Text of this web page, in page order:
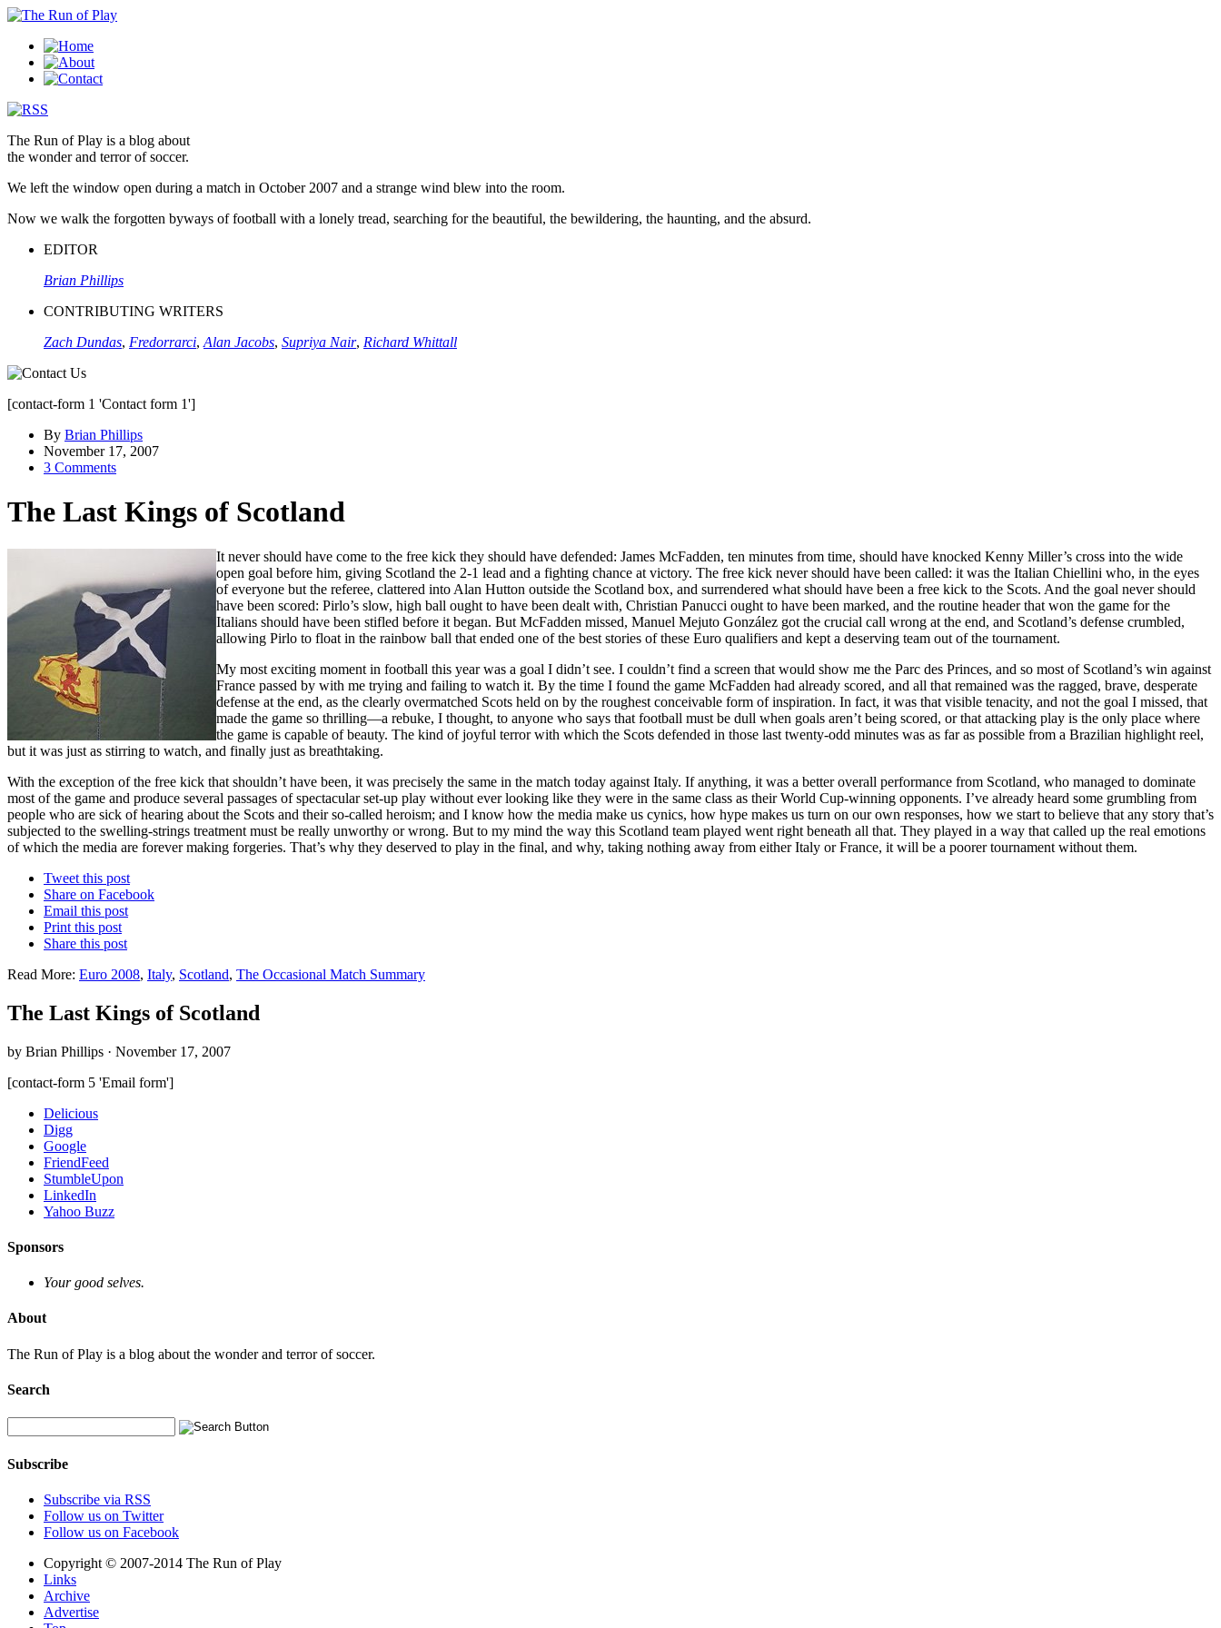
The Run of Play is a blog about
the wonder and terror of soccer.
We left the window open during a match in October 2007 and a strange wind blew into the room.
Now we walk the forgotten byways of football with a lonely tread, searching for the beautiful, the bewildering, the haunting, and the absurd.
EDITOR
Brian Phillips
CONTRIBUTING WRITERS
Zach Dundas, Fredorrarci, Alan Jacobs, Supriya Nair, Richard Whittall
[contact-form 1 'Contact form 1']
By Brian Phillips
November 17, 2007
3 Comments
The Last Kings of Scotland
It never should have come to the free kick they should have defended: James McFadden, ten minutes from time, should have knocked Kenny Miller’s cross into the wide
open goal before him, giving Scotland the 2-1 lead and a fighting chance at victory. The free kick never should have been called: it was the Italian Chiellini who, in the eyes
of everyone but the referee, clattered into Alan Hutton outside the Scotland box, and surrendered what should have been a free kick to the Scots. And the goal never should
have been scored: Pirlo’s slow, high ball ought to have been dealt with, Christian Panucci ought to have been marked, and the routine header that won the game for the
Italians should have been stifled before it began. But McFadden missed, Manuel Mejuto González got the crucial call wrong at the end, and Scotland’s defense crumbled,
allowing Pirlo to float in the rainbow ball that ended one of the best stories of these Euro qualifiers and kept a deserving team out of the tournament.
My most exciting moment in football this year was a goal I didn’t see. I couldn’t find a screen that would show me the Parc des Princes, and so most of Scotland’s win against
France passed by with me trying and failing to watch it. By the time I found the game McFadden had already scored, and all that remained was the ragged, brave, desperate
defense at the end, as the clearly overmatched Scots held on by the roughest conceivable form of inspiration. In fact, it was that visible tenacity, and not the goal I missed, that
made the game so thrilling—a rebuke, I thought, to anyone who says that football must be dull when goals aren’t being scored, or that attacking play is the only place where
the game is capable of beauty. The kind of joyful terror with which the Scots defended in those last twenty-odd minutes was as far as possible from a Brazilian highlight reel,
but it was just as stirring to watch, and finally just as breathtaking.
With the exception of the free kick that shouldn’t have been, it was precisely the same in the match today against Italy. If anything, it was a better overall performance from Scotland, who managed to dominate
most of the game and produce several passages of spectacular set-up play without ever looking like they were in the same class as their World Cup-winning opponents. I’ve already heard some grumbling from
people who are sick of hearing about the Scots and their so-called heroism; and I know how the media make us cynics, how hype makes us turn on our own responses, how we start to believe that any story that’s
subjected to the swelling-strings treatment must be really unworthy or wrong. But to my mind the way this Scotland team played went right beneath all that. They played in a way that called up the real emotions
of which the media are forever making forgeries. That’s why they deserved to play in the final, and why, taking nothing away from either Italy or France, it will be a poorer tournament without them.
Tweet this post
Share on Facebook
Email this post
Print this post
Share this post
Read More: Euro 2008, Italy, Scotland, The Occasional Match Summary
The Last Kings of Scotland
by Brian Phillips · November 17, 2007
[contact-form 5 'Email form']
Delicious
Digg
Google
FriendFeed
StumbleUpon
LinkedIn
Yahoo Buzz
Sponsors
Your good selves.
About
The Run of Play is a blog about the wonder and terror of soccer.
Search
Subscribe
Subscribe via RSS
Follow us on Twitter
Follow us on Facebook
Copyright © 2007-2014 The Run of Play
Links
Archive
Advertise